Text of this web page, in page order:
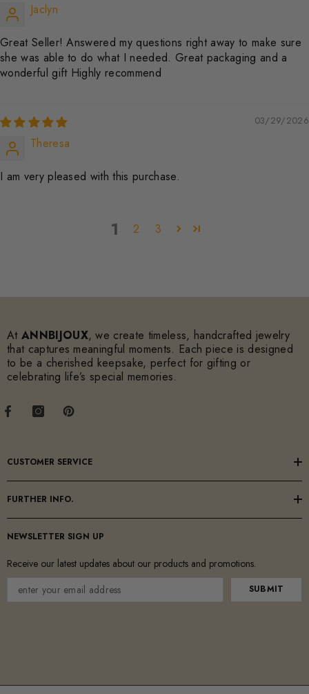
Jaclyn
Great Seller! Answered my questions right away to make sure
she was able to do what I needed. Great packaging and a
wonderful gift Highly recommend
03/29/2026
Theresa
I am very pleased with this purchase.
1 2 3
At ANNBIJOUX, we create timeless, handcrafted jewelry
that captures meaningful moments. Each piece is designed
to be a cherished keepsake, perfect for gifting or
celebrating life’s special memories.
CUSTOMER SERVICE
FURTHER INFO.
NEWSLETTER SIGN UP
Receive our latest updates about our products and promotions.
SUBMIT